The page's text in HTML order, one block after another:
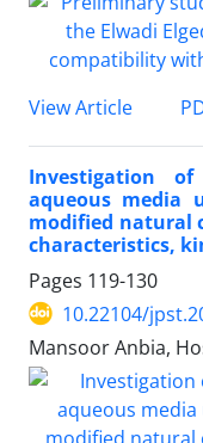
View Article
Investigation
aqueous media
modified natural
characteristics,
Pages 119-130
10.22104/
Mansoor Anbia,